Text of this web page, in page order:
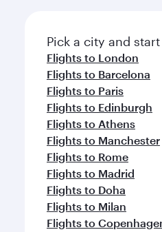
Pick a city and
Flights to London
Flights to Barcelona
Flights to Paris
Flights to Edinburgh
Flights to Athens
Flights to Manchester
Flights to Rome
Flights to Madrid
Flights to Doha
Flights to Milan
Flights to